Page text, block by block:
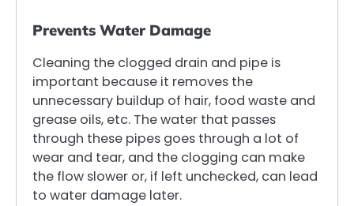
Prevents Water Damage
Cleaning the clogged drain and pipe is
important because it removes the
unnecessary buildup of hair, food waste and
grease oils, etc. The water that passes
through these pipes goes through a lot of
wear and tear, and the clogging can make
the flow slower or, if left unchecked, can lead
to water damage later.